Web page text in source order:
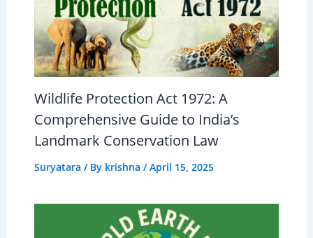
Wildlife Protection Act 1972: A
Comprehensive Guide to India’s
Landmark Conservation Law
Suryatara / By krishna /April 15, 2025